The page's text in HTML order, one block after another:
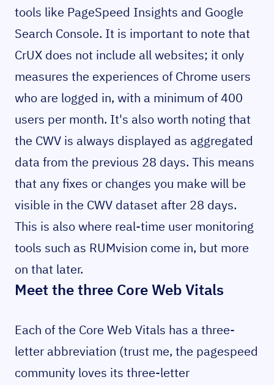
tools like PageSpeed Insights and Google
Search Console. It is important to note that
CrUX does not include all websites; it only
measures the experiences of Chrome users
who are logged in, with a minimum of 400
users per month. It's also worth noting that
the CWV is always displayed as aggregated
data from the previous 28 days. This means
that any fixes or changes you make will be
visible in the CWV dataset after 28 days.
This is also where real-time user monitoring
tools such as RUMvision come in, but more
on that later.
Meet the three Core Web Vitals
Each of the Core Web Vitals has a three-
letter abbreviation (trust me, the pagespeed
community loves its three-letter